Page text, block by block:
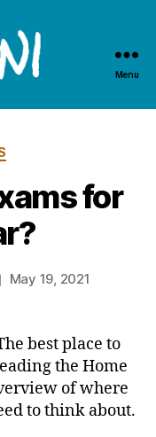
Menu
for
May 19, 2021
best place to
the Home
of where
to think about.